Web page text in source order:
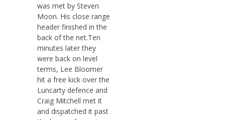
was met by Steven
Moon. His close range
header finished in the
back of the net.Ten
minutes later they
were back on level
terms, Lee Bloomer
hit a free kick over the
Luncarty defence and
Craig Mitchell met it
and dispatched it past